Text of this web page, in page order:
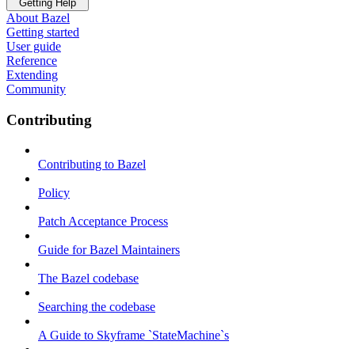
Getting Help
About Bazel
Getting started
User guide
Reference
Extending
Community
Contributing
Contributing to Bazel
Policy
Patch Acceptance Process
Guide for Bazel Maintainers
The Bazel codebase
Searching the codebase
A Guide to Skyframe `StateMachine`s